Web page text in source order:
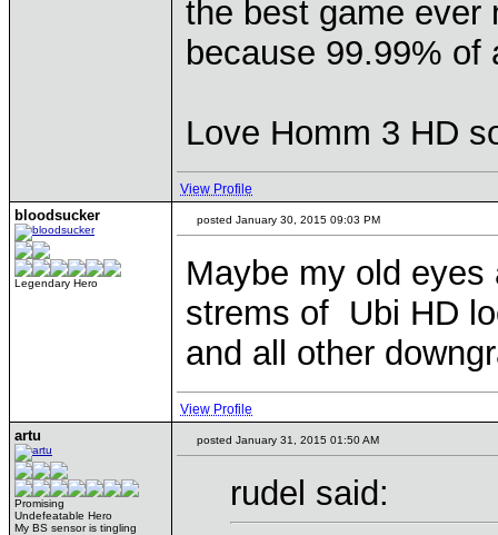
the best game ever
because 99.99%
Love Homm 3 HD
View Profile
bloodsucker
Legendary Hero
posted January 30, 2015 09:03 PM
Maybe my old
strems of Ubi HD
and all other
View Profile
artu
Promising
Undefeatable Hero
My BS sensor is tingling
posted January 31, 2015 01:50 AM
rudel said: